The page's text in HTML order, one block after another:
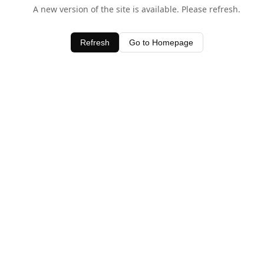
A new version of the site is available. Please refresh.
Refresh Go to Homepage